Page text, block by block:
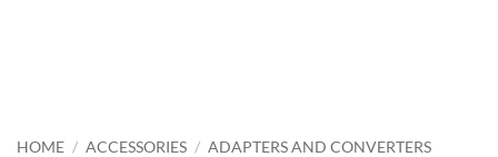
HOME / ACCESSORIES / ADAPTERS AND CONVERTERS